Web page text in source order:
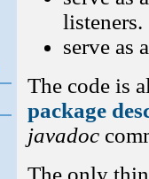
listeners.
serve as
The code is
package
javadoc
The only